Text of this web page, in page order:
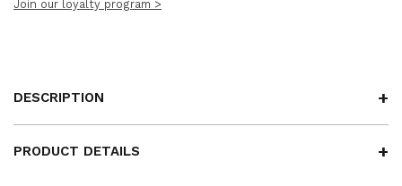
Join our loyalty program >
DESCRIPTION
PRODUCT DETAILS